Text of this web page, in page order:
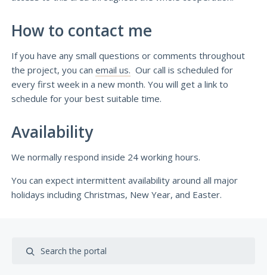
How to contact me
If you have any small questions or comments throughout
the project, you can email us. Our call is scheduled for
every first week in a new month. You will get a link to
schedule for your best suitable time.
Availability
We normally respond inside 24 working hours.
You can expect intermittent availability around all major
holidays including Christmas, New Year, and Easter.